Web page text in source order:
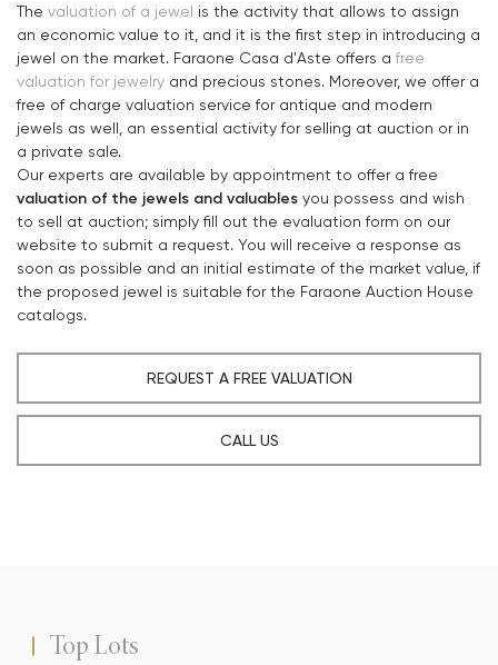
The valuation of a jewel is the activity that allows to assign
an economic value to it, and it is the first step in introducing a
jewel on the market. Faraone Casa d'Aste offers a free
valuation for jewelry and precious stones. Moreover, we offer a
free of charge valuation service for antique and modern
jewels as well, an essential activity for selling at auction or in
a private sale.
Our experts are available by appointment to offer a free
valuation of the jewels and valuables you possess and wish
to sell at auction; simply fill out the evaluation form on our
website to submit a request. You will receive a response as
soon as possible and an initial estimate of the market value, if
the proposed jewel is suitable for the Faraone Auction House
catalogs.
REQUEST A FREE VALUATION
CALL US
Top Lots